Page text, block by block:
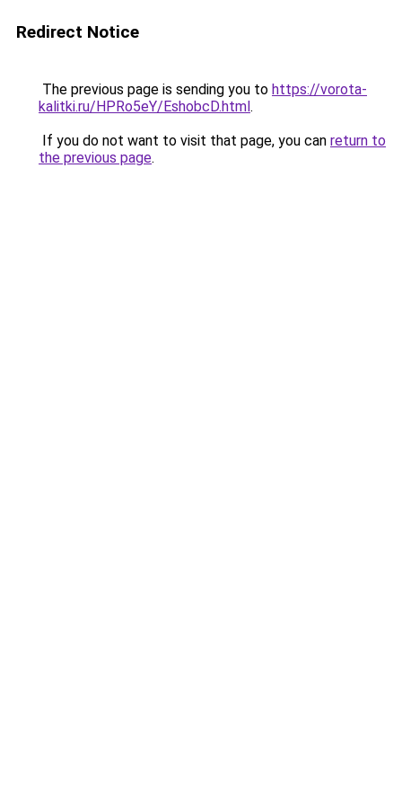
Redirect Notice
The previous page is sending you to https://vorota-
kalitki.ru/HPRo5eY/EshobcD.html.
If you do not want to visit that page, you can return to
the previous page.